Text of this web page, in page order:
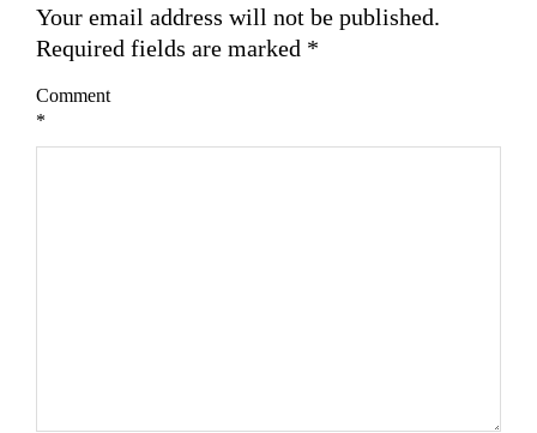
Your email address will not be published.
Required fields are marked *
Comment
*